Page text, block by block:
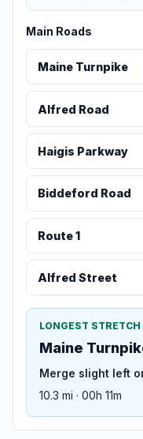
Main Roads
Maine Turnpike
Alfred Road
Haigis Parkway
Biddeford Road
Route 1
Alfred Street
LONGEST STRETCH
Maine
Merge slight left
10.3 mi · 00h 11m